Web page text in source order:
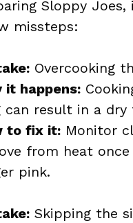
Sloppy Joes,
missteps:
Overcooking
it happens:
can result in a dry
to fix it: Monitor
from heat
pink.
Skipping the